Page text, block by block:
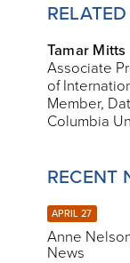
Tamar Mitts
Associate
of
Member,
Columbia
RECENT
APRIL 27
Anne
News